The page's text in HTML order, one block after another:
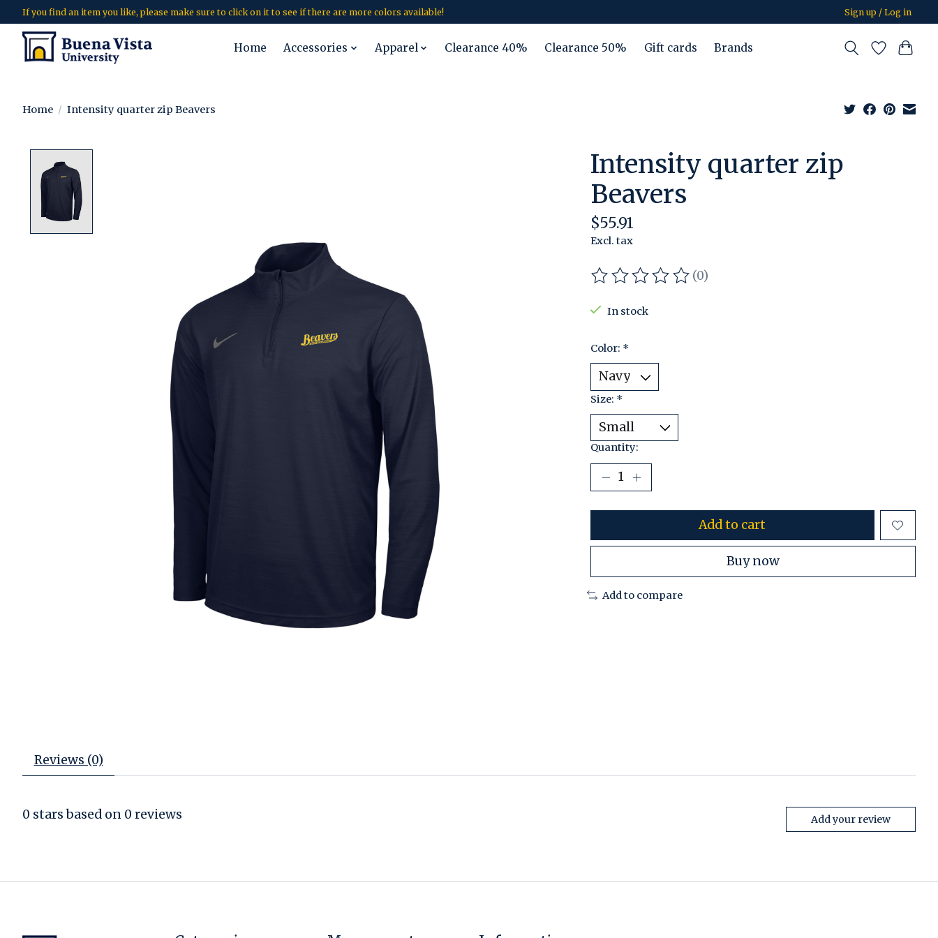
If you find an item you like, please make sure to click on it to see if there are more colors available! Sign up / Log in
Home Accessories Apparel Clearance 40% Clearance 50% Gift cards Brands
Home / Intensity quarter zip Beavers
Intensity quarter zip
Beavers
$55.91
Excl. tax
The rating of this product is
(0)
In stock
Color: *
Size: *
Quantity:
Add to cart
Buy now
Add to compare
Reviews (0)
0 stars based on 0 reviews Add your review